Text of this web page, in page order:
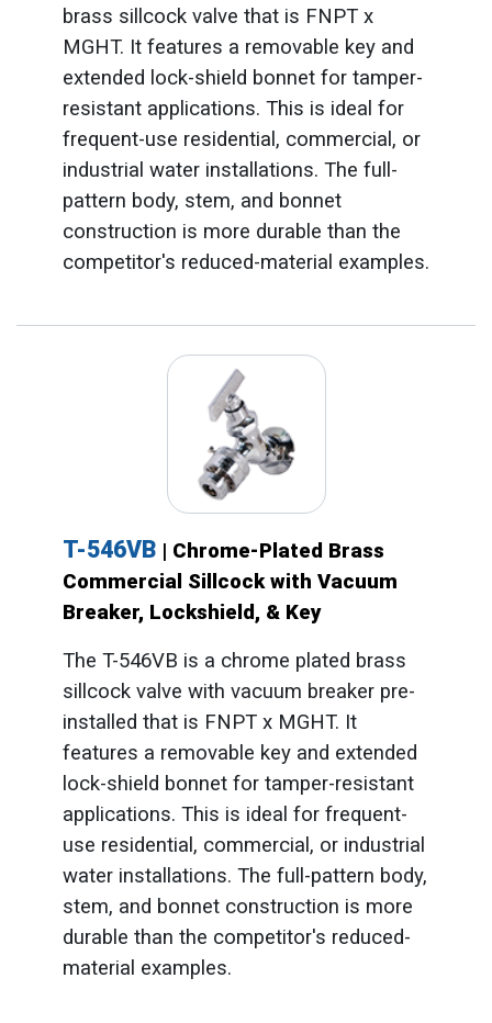
brass sillcock valve that is FNPT x
MGHT. It features a removable key and
extended lock-shield bonnet for tamper-
resistant applications. This is ideal for
frequent-use residential, commercial, or
industrial water installations. The full-
pattern body, stem, and bonnet
construction is more durable than the
competitor's reduced-material examples.
T-546VB | Chrome-Plated Brass
Commercial Sillcock with Vacuum
Breaker, Lockshield, & Key
The T-546VB is a chrome plated brass
sillcock valve with vacuum breaker pre-
installed that is FNPT x MGHT. It
features a removable key and extended
lock-shield bonnet for tamper-resistant
applications. This is ideal for frequent-
use residential, commercial, or industrial
water installations. The full-pattern body,
stem, and bonnet construction is more
durable than the competitor's reduced-
material examples.